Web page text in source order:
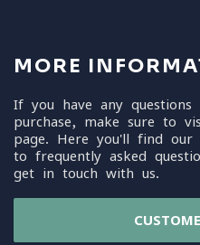
MORE
If you have any
purchase, make sure to
page. Here you'll find our
to frequently asked
get in touch with us.